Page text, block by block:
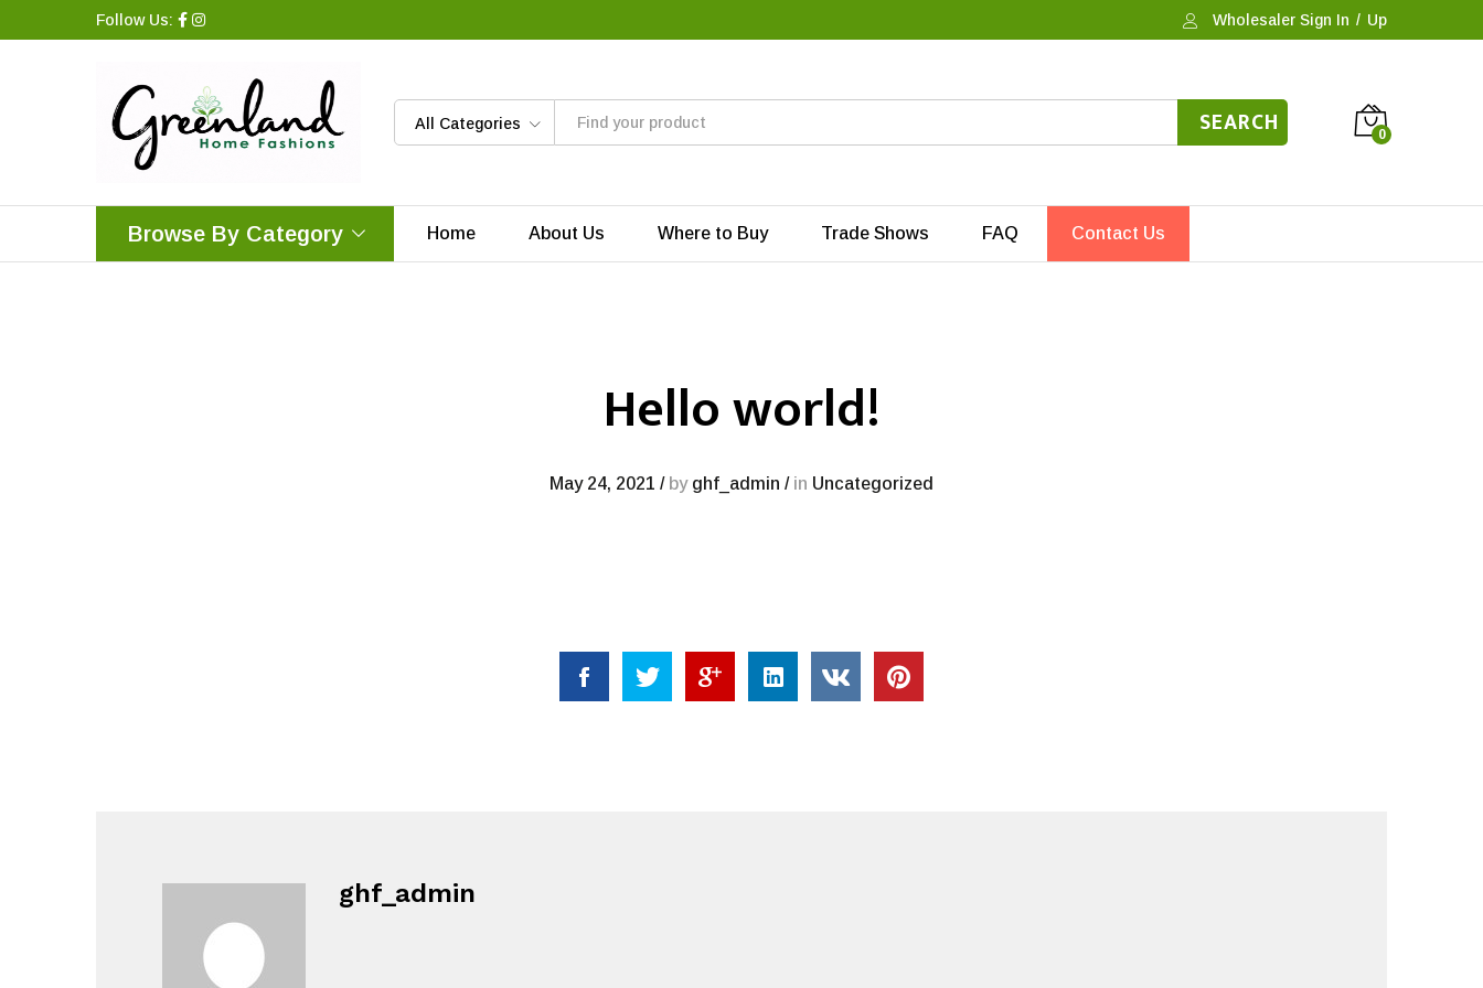
Follow Us: Wholesaler Sign In / Up
All Categories SEARCH 0
Browse By Category Home About Us Where to Buy Trade Shows FAQ Contact Us
Hello world!
May 24, 2021 /by ghf_admin /in Uncategorized
ghf_admin